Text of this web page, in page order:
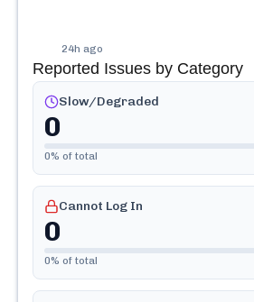
24h ago
Reported Issues by Category
Slow/Degraded
0
0% of total
Cannot Log In
0
0% of total